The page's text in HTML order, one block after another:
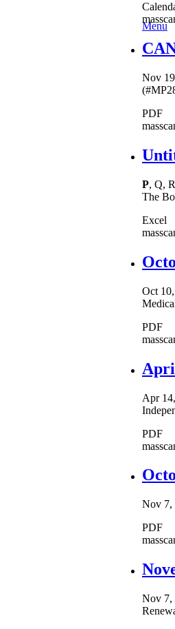
Menu
Nov
PDF
P, Q,
The
Excel
Oct
PDF
Apr
PDF
Nov 7,
PDF
Nov 7,